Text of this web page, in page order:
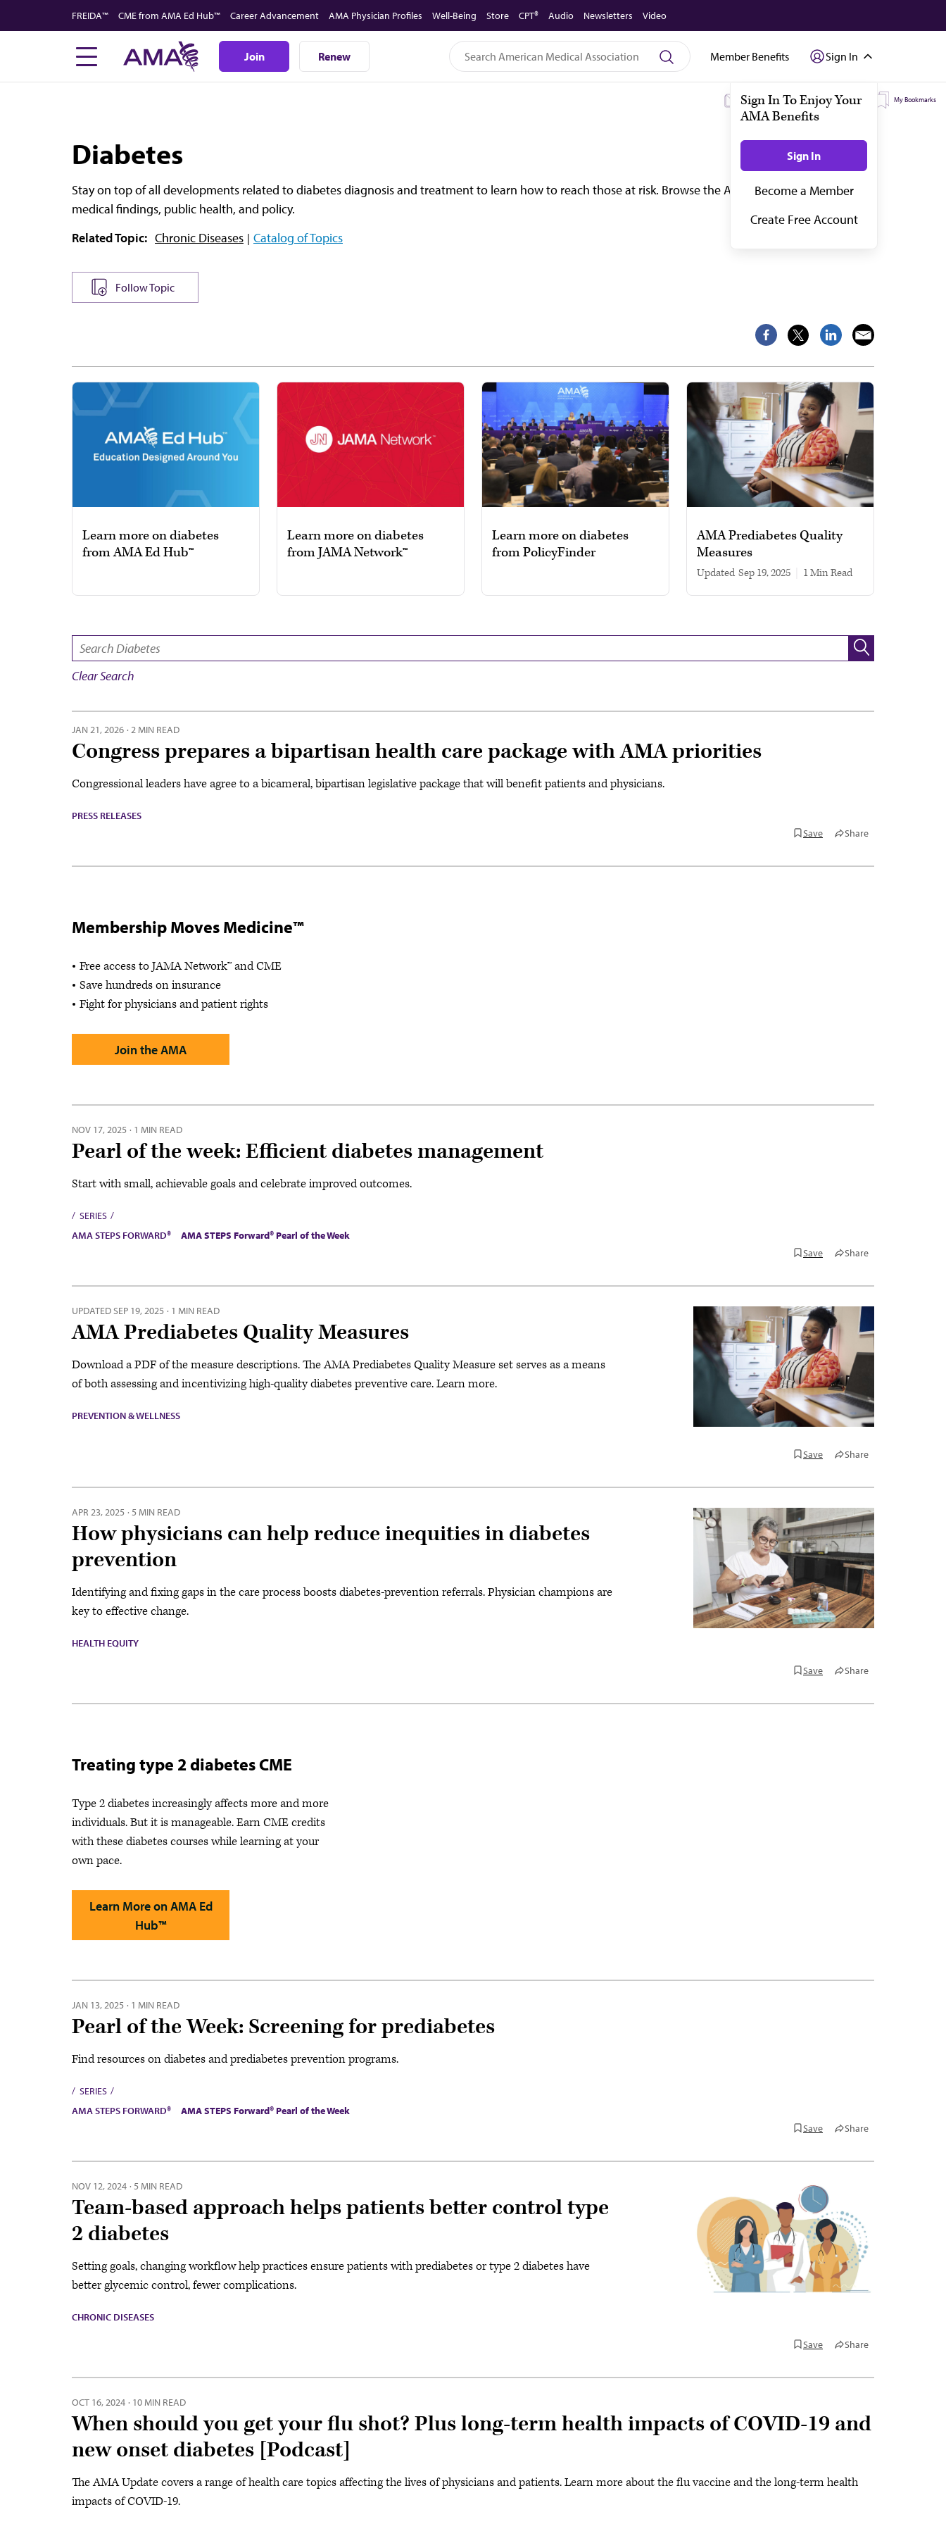
to
FREIDA™ CME from AMA Ed Hub™ Career Advancement AMA Physician Profiles Well-Being Store CPT® Audio Newsletters Video
Join Renew Member Benefits Sign In
My Subscriptions My Topics My Bookmarks
Diabetes
Stay on top of all developments related to diabetes diagnosis and treatment to learn how to reach those at risk. Browse the AMA’s latest coverage on
medical findings, public health, and policy.
Related Topic: Chronic Diseases Catalog of Topics
Follow Topic
Learn more on diabetes
from AMA Ed Hub™
Learn more on diabetes
from JAMA Network™
Learn more on diabetes
from PolicyFinder
AMA Prediabetes Quality
Measures
Updated Sep 19, 2025 1 min read
Clear Search
JAN 21, 2026 · 2 MIN READ
Congress prepares a bipartisan health care package with AMA priorities
Congressional leaders have agree to a bicameral, bipartisan legislative package that will benefit patients and physicians.
PRESS RELEASES
Save
Share
Membership Moves Medicine™
Free access to JAMA Network™ and CME
Save hundreds on insurance
Fight for physicians and patient rights
Join the AMA
NOV 17, 2025 · 1 MIN READ
Pearl of the week: Efficient diabetes management
Start with small, achievable goals and celebrate improved outcomes.
SERIES
AMA STEPS FORWARD®
AMA STEPS Forward® Pearl of the Week
Save
Share
UPDATEDSEP 19, 2025 · 1 MIN READ
AMA Prediabetes Quality Measures
Download a PDF of the measure descriptions. The AMA Prediabetes Quality Measure set serves as a means
of both assessing and incentivizing high-quality diabetes preventive care. Learn more.
PREVENTION & WELLNESS
Save Share
APR 23, 2025 · 5 MIN READ
How physicians can help reduce inequities in diabetes
prevention
Identifying and fixing gaps in the care process boosts diabetes-prevention referrals. Physician champions are
key to effective change.
HEALTH EQUITY
Save Share
Treating type 2 diabetes CME
Type 2 diabetes increasingly affects more and more
individuals. But it is manageable. Earn CME credits
with these diabetes courses while learning at your
own pace.
Learn More on AMA Ed
Hub™
JAN 13, 2025 · 1 MIN READ
Pearl of the Week: Screening for prediabetes
Find resources on diabetes and prediabetes prevention programs.
SERIES
AMA STEPS FORWARD®
AMA STEPS Forward® Pearl of the Week
Save
Share
NOV 12, 2024 · 5 MIN READ
Team-based approach helps patients better control type
2 diabetes
Setting goals, changing workflow help practices ensure patients with prediabetes or type 2 diabetes have
better glycemic control, fewer complications.
CHRONIC DISEASES
Save Share
OCT 16, 2024 · 10 MIN READ
When should you get your flu shot? Plus long-term health impacts of COVID-19 and
new onset diabetes [Podcast]
The AMA Update covers a range of health care topics affecting the lives of physicians and patients. Learn more about the flu vaccine and the long-term health
impacts of COVID-19.